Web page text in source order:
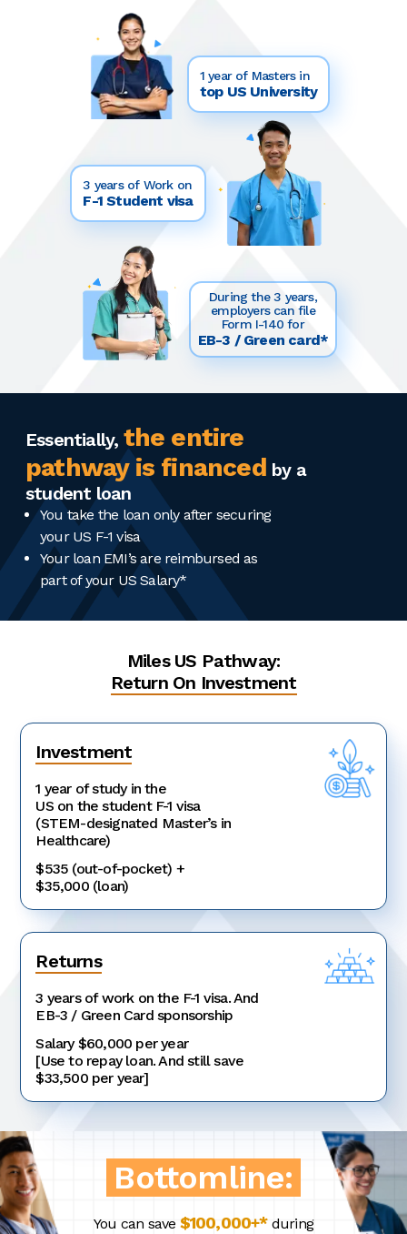
1 year of Masters in
top US University
3 years of Work on
F-1 Student visa
During the 3 years,
employers can file
Form I-140 for
EB-3 / Green card*
Essentially, the entire
pathway is financed by a
student loan
You take the loan only after securing
your US F-1 visa
Your loan EMI’s are reimbursed as
part of your US Salary*
Miles US Pathway:
Return On Investment
Investment
1 year of study in the
US on the student F-1 visa
(STEM-designated Master’s in
Healthcare)
$535 (out-of-pocket) +
$35,000 (loan)
Returns
3 years of work on the F-1 visa. And
EB-3 / Green Card sponsorship
Salary $60,000 per year
[Use to repay loan. And still save
$33,500 per year]
Bottomline:
You can save $100,000+* during